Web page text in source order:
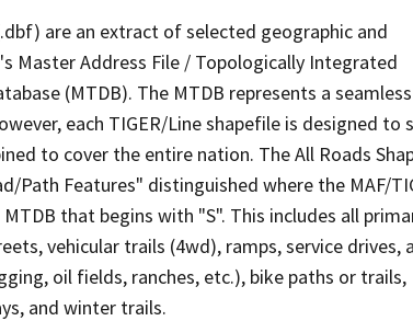
are an extract of selected geographic and
Master Address File / Topologically Integrated
(MTDB). The MTDB represents a seamless
each TIGER/Line shapefile is designed to
to cover the entire nation. The All Roads
Path Features" distinguished where the MAF/
that begins with "S". This includes all
vehicular trails (4wd), ramps, service drives,
oil fields, ranches, etc.), bike paths or trails,
and winter trails.